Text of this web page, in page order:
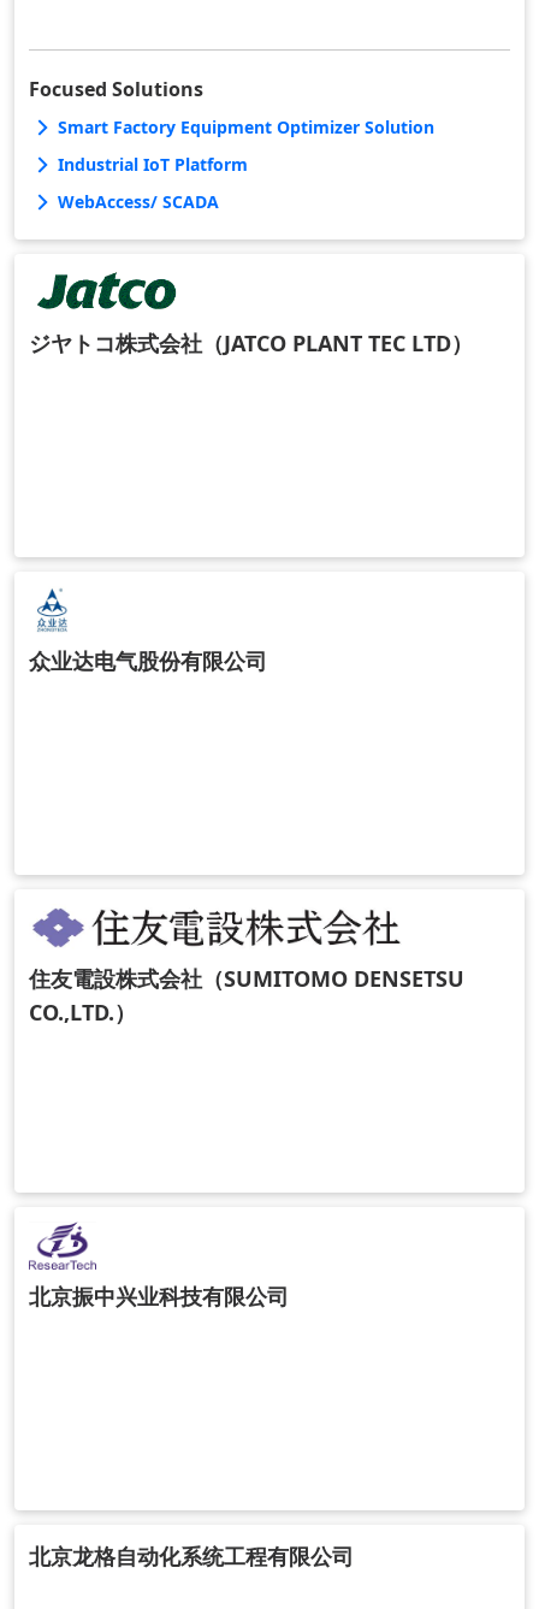
Focused Solutions
Smart Factory Equipment Optimizer Solution
Industrial IoT Platform
WebAccess/ SCADA
ジヤトコ株式会社（JATCO PLANT TEC LTD）
众业达电气股份有限公司
住友電設株式会社（SUMITOMO DENSETSU
CO.,LTD.）
北京振中兴业科技有限公司
北京龙格自动化系统工程有限公司